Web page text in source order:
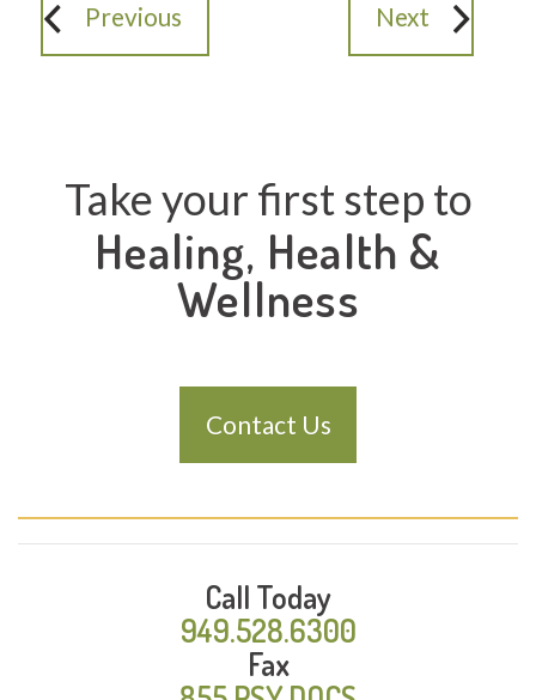
Previous Next
Take your first step to
Healing, Health &
Wellness
Contact Us
Call Today
949.528.6300
Fax